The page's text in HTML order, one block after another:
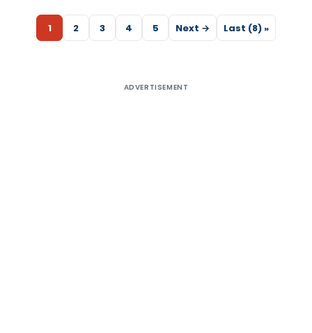
1 2 3 4 5 Next → Last (8) »
ADVERTISEMENT